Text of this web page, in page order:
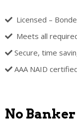
Licensed –
Meets all
Secure, time
AAA NAID
No